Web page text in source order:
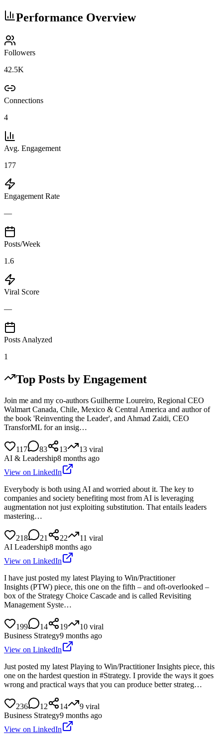
Performance Overview
Followers
42.5K
Connections
4
Avg. Engagement
177
Engagement Rate
—
Posts/Week
1.6
Viral Score
—
Posts Analyzed
1
Top Posts by Engagement
Join me and my co-authors Guilherme Loureiro, Regional CEO
Walmart Canada, Chile, Mexico & Central America and author of
the book 'Reinventing the Leader', and Ahmad Zaidi, CEO
TransforML for an insig…
117 83 13 13 viral
AI & Leadership8 months ago
View on LinkedIn
Everybody is both using AI and worried about it. The key to
companies and society benefiting most from AI is leveraging
augmentation not just exploiting substitution. That entails leaders
mastering…
218 21 22 11 viral
AI Leadership8 months ago
View on LinkedIn
I have just posted my latest Playing to Win/Practitioner
Insights (PTW) piece, this one on the fifth – and oft-overlooked –
box of the Strategy Choice Cascade and is called Revisiting
Management Syste…
199 14 19 10 viral
Business Strategy9 months ago
View on LinkedIn
Just posted my latest Playing to Win/Practitioner Insights piece, this
one on the hardest question in #Strategy. I provide the ways it goes
wrong and practical ways that you can produce better strateg…
236 12 14 9 viral
Business Strategy9 months ago
View on LinkedIn